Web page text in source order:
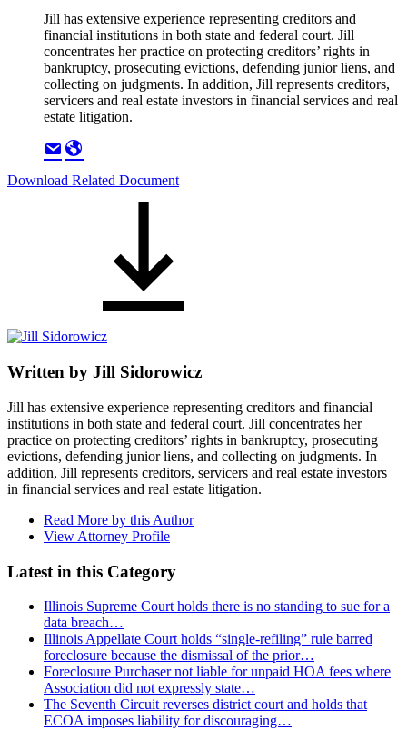
Jill has extensive experience representing creditors and
financial institutions in both state and federal court. Jill
concentrates her practice on protecting creditors’ rights in
bankruptcy, prosecuting evictions, defending junior liens, and
collecting on judgments. In addition, Jill represents creditors,
servicers and real estate investors in financial services and real
estate litigation.
Download Related Document
Written by Jill Sidorowicz
Jill has extensive experience representing creditors and financial
institutions in both state and federal court. Jill concentrates her
practice on protecting creditors’ rights in bankruptcy, prosecuting
evictions, defending junior liens, and collecting on judgments. In
addition, Jill represents creditors, servicers and real estate investors
in financial services and real estate litigation.
Read More by this Author
View Attorney Profile
Latest in this Category
Illinois Supreme Court holds there is no standing to sue for a
data breach…
Illinois Appellate Court holds “single-refiling” rule barred
foreclosure because the dismissal of the prior…
Foreclosure Purchaser not liable for unpaid HOA fees where
Association did not expressly state…
The Seventh Circuit reverses district court and holds that
ECOA imposes liability for discouraging…